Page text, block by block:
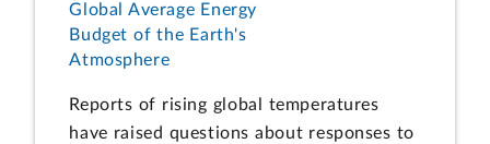
Global Average Energy
Budget of the Earth's
Atmosphere
Reports of rising global temperatures
have raised questions about responses to